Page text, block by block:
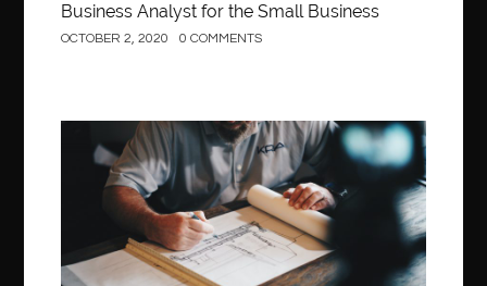
Business Analyst for the Small Business
OCTOBER 2, 2020 0 COMMENTS
Construction